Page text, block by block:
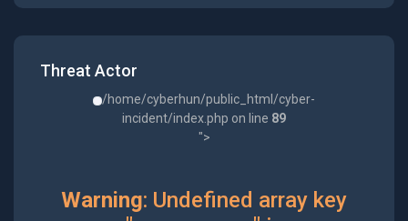
Threat Actor
/home/cyberhun/public_html/cyber-
incident/index.php on line 89
">
Warning: Undefined array key